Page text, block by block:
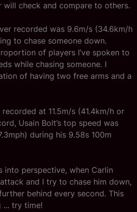
check and compare to others.
recorded was 9.6m/s (34.6km/h
to chase someone down.
of players I’ve spoken to
while chasing someone. I
of having two free arms and a
recorded at 11.5m/s (41.4km/h or
Usain Bolt’s top speed was
during his 9.58s 100m
into perspective, when Carlin
and I try to chase him down,
behind every second. This
... try time!